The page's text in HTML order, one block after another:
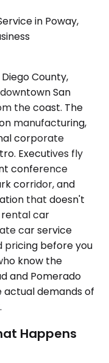
in Poway,
County,
San
the coast. The
manufacturing,
corporate
Executives fly
conference
corridor, and
that doesn't
car
car service
pricing before you
know the
and Pomerado
actual demands of
Happens